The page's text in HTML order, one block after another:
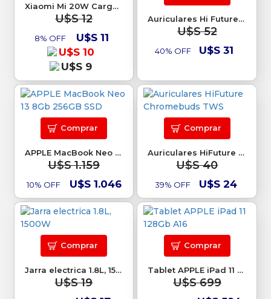
Xiaomi Mi 20W Cargador (Tipo C)
U$S 12
8% OFF
U$S 11
U$S 10
U$S 9
Auriculares Hi Future Flybuds4 Traducción AI negro
U$S 52
40% OFF U$S 31
APPLE MacBook Neo 13 8Gb 256GB SSD
U$S 1.159
10% OFF U$S 1.046
Comprar
Auriculares HiFuture Chromebuds TWS
U$S 40
39% OFF U$S 24
Comprar
Jarra electrica 1.8L, 1500W
U$S 19
Comprar
Tablet APPLE iPad 11 128Gb A16
U$S 699
Comprar